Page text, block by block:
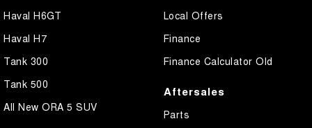
Haval H6GT
Haval H7
Tank 300
Tank 500
All New ORA 5 SUV
Local Offers
Finance
Finance Calculator Old
Aftersales
Parts